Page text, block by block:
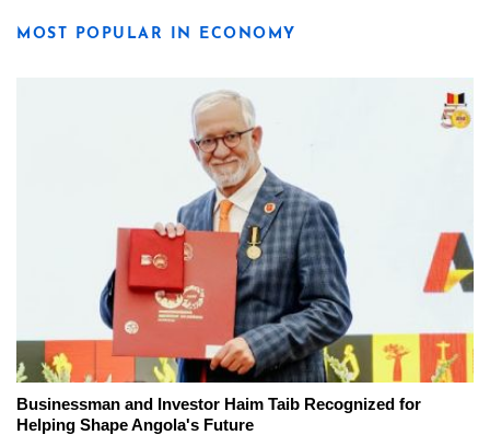
MOST POPULAR IN ECONOMY
Businessman and Investor Haim Taib Recognized for
Helping Shape Angola's Future